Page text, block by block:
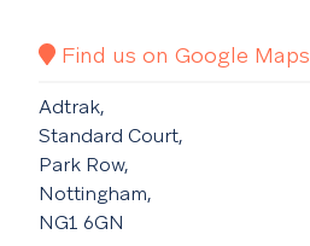
Find us on Google Maps
Adtrak,
Standard Court,
Park Row,
Nottingham,
NG1 6GN